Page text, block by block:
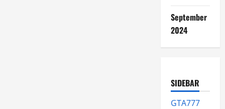
September
2024
SIDEBAR
GTA777